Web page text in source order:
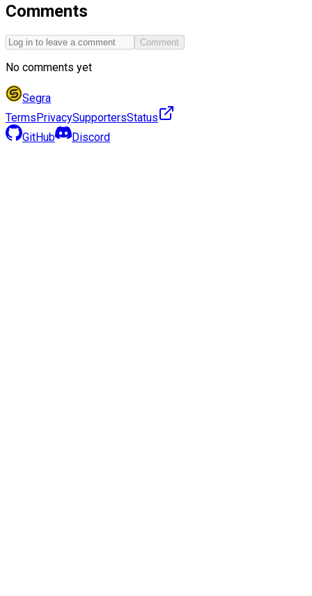
Comments
Comment
No comments yet
Segra
TermsPrivacySupportersStatus
GitHub
Discord